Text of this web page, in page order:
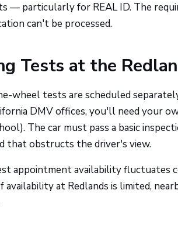
— particularly for REAL ID. The
can't be processed.
Tests at the
wheel tests are scheduled
DMV offices, you'll need your
The car must pass a basic
that obstructs the driver's view.
appointment availability fluctuates
availability at Redlands is limited,